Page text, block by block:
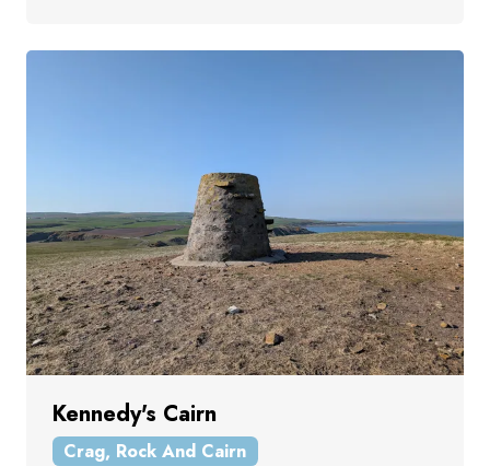
Kennedy's Cairn
Crag, Rock And Cairn